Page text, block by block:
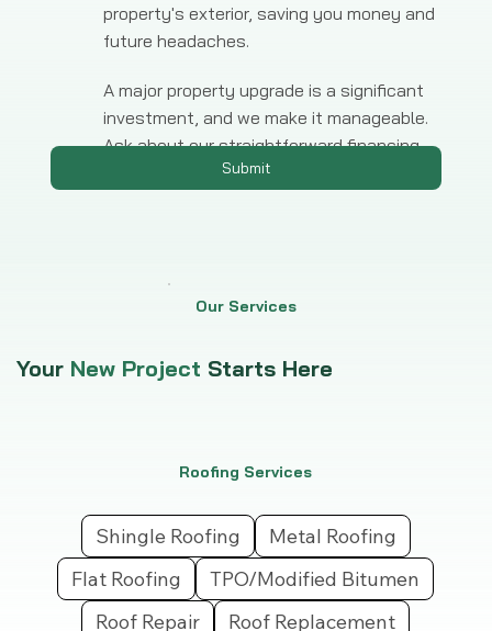
property's exterior, saving you money and
future headaches.
A major property upgrade is a significant
investment, and we make it manageable.
Ask about our straightforward financing
options for any large-scale project.
Submit
Our Services
Your New Project Starts Here
Roofing Services
Shingle Roofing
Metal Roofing
Flat Roofing
TPO/Modified Bitumen
Roof Repair
Roof Replacement